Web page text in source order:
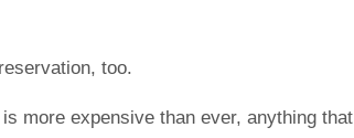
too.
is more expensive than ever, anything that